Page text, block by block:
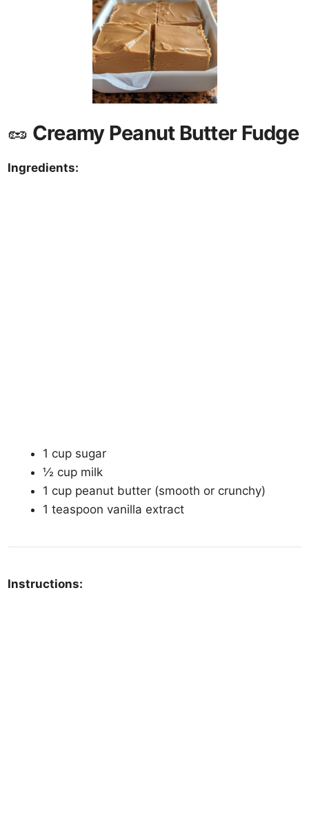
🥜 Creamy Peanut Butter Fudge
Ingredients:
1 cup sugar
½ cup milk
1 cup peanut butter (smooth or crunchy)
1 teaspoon vanilla extract
Instructions: